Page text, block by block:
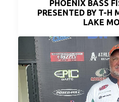
PHOENIX BASS
PRESENTED BY T-H
LAKE